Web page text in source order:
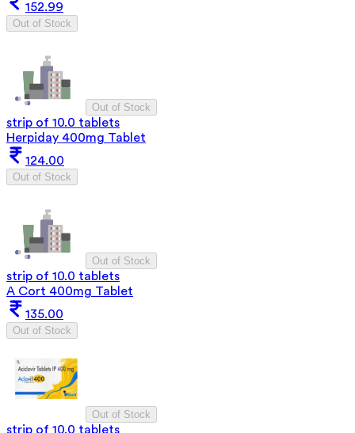
152.99
Out of Stock
Out of Stock
strip of 10.0 tablets
Herpiday 400mg Tablet
124.00
Out of Stock
Out of Stock
strip of 10.0 tablets
A Cort 400mg Tablet
135.00
Out of Stock
Out of Stock
strip of 10.0 tablets